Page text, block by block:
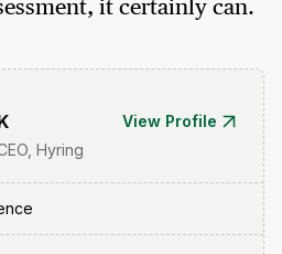
it certainly can.
View Profile
Hyring